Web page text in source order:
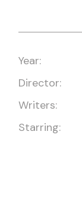
Year:
Director:
Writers:
Starring: